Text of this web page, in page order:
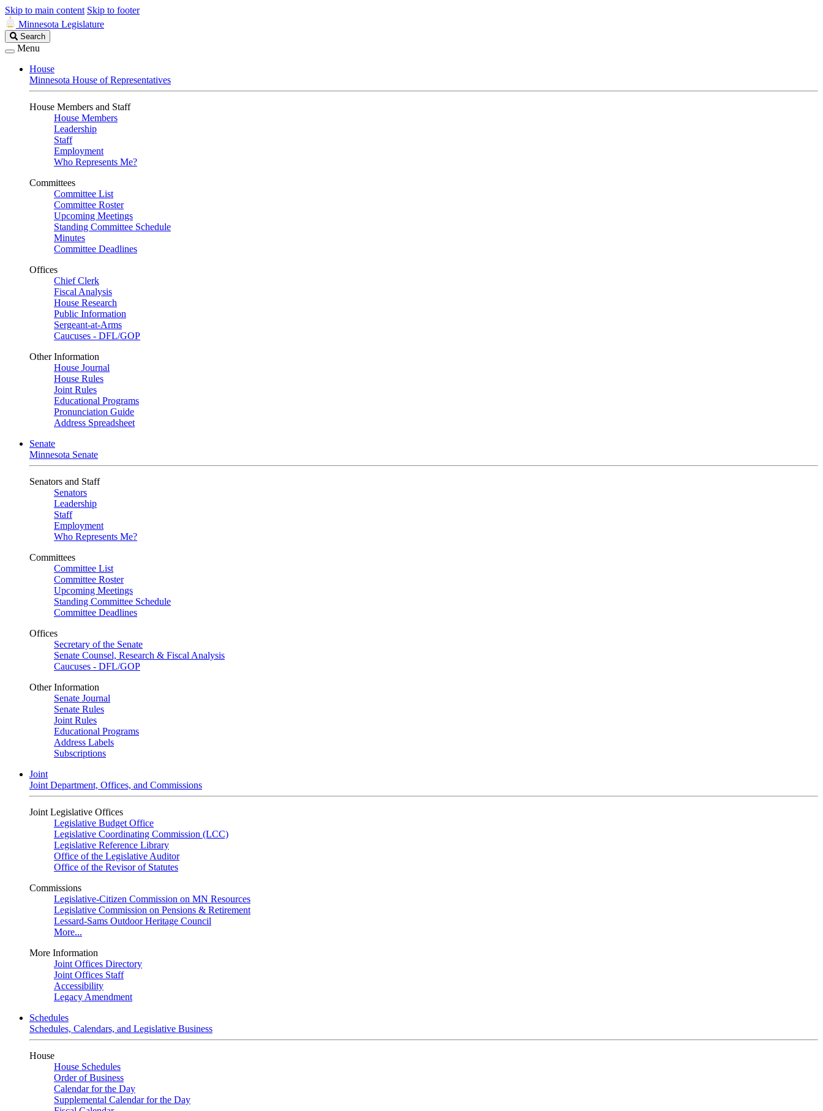
Skip to main content Skip to footer
Minnesota Legislature
Search
Legislature
Search
Menu
House
Minnesota House of Representatives
House Members and Staff
House Members
Leadership
Staff
Employment
Who Represents Me?
Committees
Committee List
Committee Roster
Upcoming Meetings
Standing Committee Schedule
Minutes
Committee Deadlines
Offices
Chief Clerk
Fiscal Analysis
House Research
Public Information
Sergeant-at-Arms
Caucuses - DFL/GOP
Other Information
House Journal
House Rules
Joint Rules
Educational Programs
Pronunciation Guide
Address Spreadsheet
Senate
Minnesota Senate
Senators and Staff
Senators
Leadership
Staff
Employment
Who Represents Me?
Committees
Committee List
Committee Roster
Upcoming Meetings
Standing Committee Schedule
Committee Deadlines
Offices
Secretary of the Senate
Senate Counsel, Research & Fiscal Analysis
Caucuses - DFL/GOP
Other Information
Senate Journal
Senate Rules
Joint Rules
Educational Programs
Address Labels
Subscriptions
Joint
Joint Department, Offices, and Commissions
Joint Legislative Offices
Legislative Budget Office
Legislative Coordinating Commission (LCC)
Legislative Reference Library
Office of the Legislative Auditor
Office of the Revisor of Statutes
Commissions
Legislative-Citizen Commission on MN Resources
Legislative Commission on Pensions & Retirement
Lessard-Sams Outdoor Heritage Council
More...
More Information
Joint Offices Directory
Joint Offices Staff
Accessibility
Legacy Amendment
Schedules
Schedules, Calendars, and Legislative Business
House
House Schedules
Order of Business
Calendar for the Day
Supplemental Calendar for the Day